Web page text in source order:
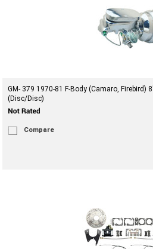
GM- 379 1970-81 F-Body (Camaro, Firebird)
(Disc/Disc)
Compare